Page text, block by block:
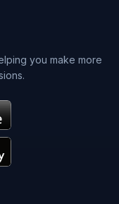
you make more